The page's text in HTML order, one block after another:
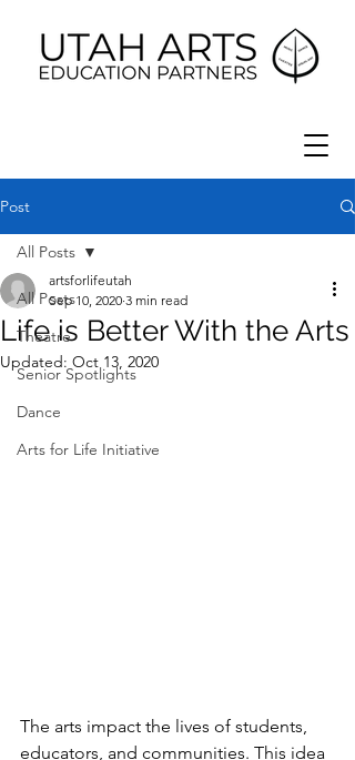
Post
All Posts
Theatre
Senior Spotlights
Dance
Arts for Life Initiative
All Posts
Life is Better With the Arts
artsforlifeutah
Sep 10, 2020 3 min read
Updated: Oct 13, 2020
The arts impact the lives of students,
educators, and communities. This idea